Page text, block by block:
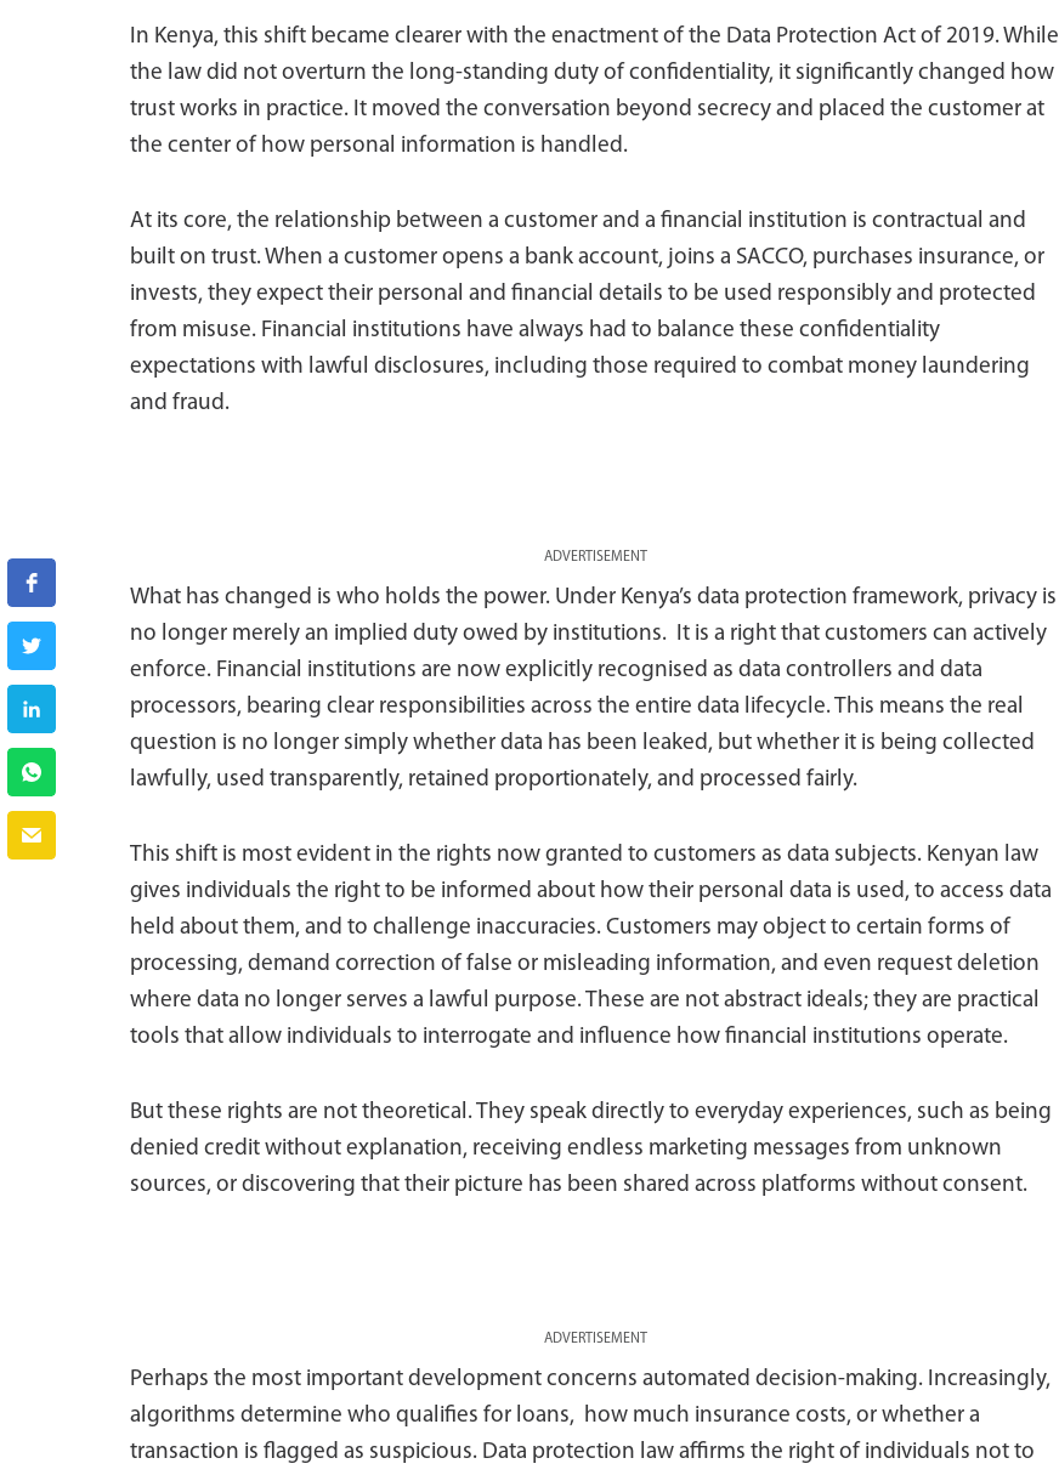
In Kenya, this shift became clearer with the enactment of the Data Protection Act of 2019. While
the law did not overturn the long-standing duty of confidentiality, it significantly changed how
trust works in practice. It moved the conversation beyond secrecy and placed the customer at
the center of how personal information is handled.
At its core, the relationship between a customer and a financial institution is contractual and
built on trust. When a customer opens a bank account, joins a SACCO, purchases insurance, or
invests, they expect their personal and financial details to be used responsibly and protected
from misuse. Financial institutions have always had to balance these confidentiality
expectations with lawful disclosures, including those required to combat money laundering
and fraud.
ADVERTISEMENT
What has changed is who holds the power. Under Kenya’s data protection framework, privacy is
no longer merely an implied duty owed by institutions. It is a right that customers can actively
enforce. Financial institutions are now explicitly recognised as data controllers and data
processors, bearing clear responsibilities across the entire data lifecycle. This means the real
question is no longer simply whether data has been leaked, but whether it is being collected
lawfully, used transparently, retained proportionately, and processed fairly.
This shift is most evident in the rights now granted to customers as data subjects. Kenyan law
gives individuals the right to be informed about how their personal data is used, to access data
held about them, and to challenge inaccuracies. Customers may object to certain forms of
processing, demand correction of false or misleading information, and even request deletion
where data no longer serves a lawful purpose. These are not abstract ideals; they are practical
tools that allow individuals to interrogate and influence how financial institutions operate.
But these rights are not theoretical. They speak directly to everyday experiences, such as being
denied credit without explanation, receiving endless marketing messages from unknown
sources, or discovering that their picture has been shared across platforms without consent.
ADVERTISEMENT
Perhaps the most important development concerns automated decision-making. Increasingly,
algorithms determine who qualifies for loans, how much insurance costs, or whether a
transaction is flagged as suspicious. Data protection law affirms the right of individuals not to